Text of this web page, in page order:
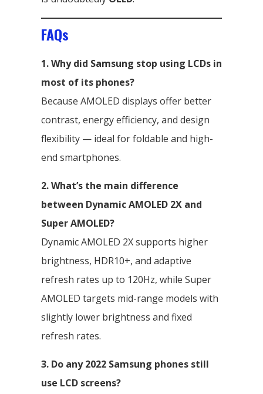
FAQs
1. Why did Samsung stop using LCDs in
most of its phones?
Because AMOLED displays offer better
contrast, energy efficiency, and design
flexibility — ideal for foldable and high-
end smartphones.
2. What’s the main difference
between Dynamic AMOLED 2X and
Super AMOLED?
Dynamic AMOLED 2X supports higher
brightness, HDR10+, and adaptive
refresh rates up to 120Hz, while Super
AMOLED targets mid-range models with
slightly lower brightness and fixed
refresh rates.
3. Do any 2022 Samsung phones still
use LCD screens?